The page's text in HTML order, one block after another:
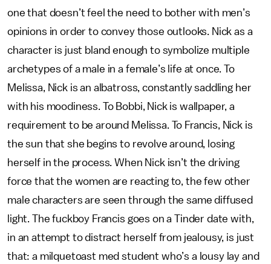
one that doesn’t feel the need to bother with men’s
opinions in order to convey those outlooks. Nick as a
character is just bland enough to symbolize multiple
archetypes of a male in a female’s life at once. To
Melissa, Nick is an albatross, constantly saddling her
with his moodiness. To Bobbi, Nick is wallpaper, a
requirement to be around Melissa. To Francis, Nick is
the sun that she begins to revolve around, losing
herself in the process. When Nick isn’t the driving
force that the women are reacting to, the few other
male characters are seen through the same diffused
light. The fuckboy Francis goes on a Tinder date with,
in an attempt to distract herself from jealousy, is just
that: a milquetoast med student who’s a lousy lay and